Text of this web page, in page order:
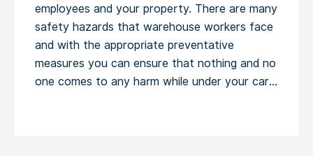
employees and your property. There are many
safety hazards that warehouse workers face
and with the appropriate preventative
measures you can ensure that nothing and no
one comes to any harm while under your care.